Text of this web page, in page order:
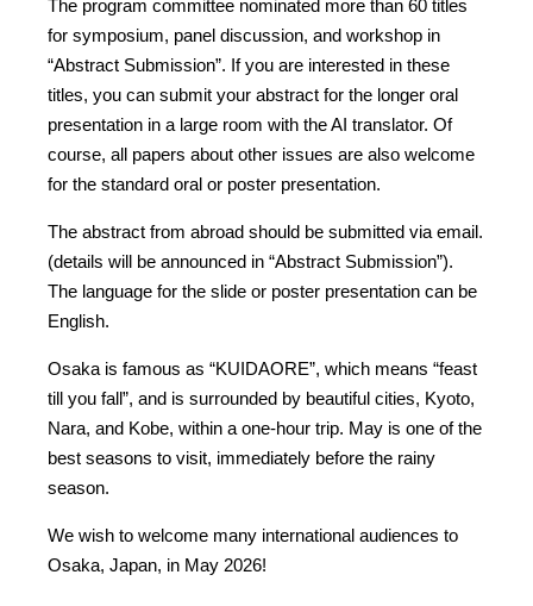
The program committee nominated more than 60 titles
for symposium, panel discussion, and workshop in
“Abstract Submission”. If you are interested in these
titles, you can submit your abstract for the longer oral
presentation in a large room with the AI translator. Of
course, all papers about other issues are also welcome
for the standard oral or poster presentation.
The abstract from abroad should be submitted via email.
(details will be announced in “Abstract Submission”).
The language for the slide or poster presentation can be
English.
Osaka is famous as “KUIDAORE”, which means “feast
till you fall”, and is surrounded by beautiful cities, Kyoto,
Nara, and Kobe, within a one-hour trip. May is one of the
best seasons to visit, immediately before the rainy
season.
We wish to welcome many international audiences to
Osaka, Japan, in May 2026!